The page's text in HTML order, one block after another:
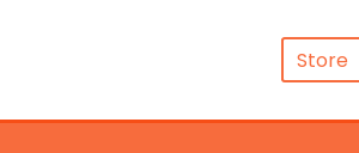
Store